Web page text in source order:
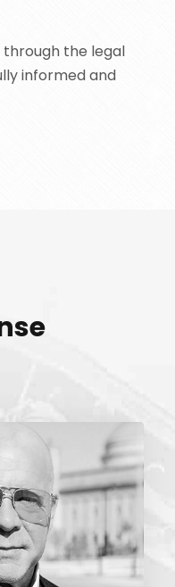
through the legal
informed and